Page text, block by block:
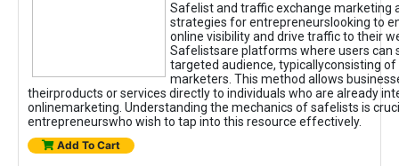
Safelist and traffic exchange marketing
strategies for entrepreneurslooking to
online visibility and drive traffic to their
Safelistsare platforms where users can
targeted audience, typicallyconsisting of
marketers. This method allows
theirproducts or services directly to individuals who are already
onlinemarketing. Understanding the mechanics of safelists is
entrepreneurswho wish to tap into this resource effectively.
Add To Cart